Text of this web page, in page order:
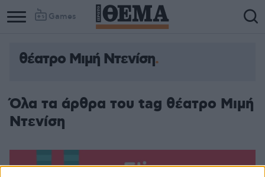
Games
θέατρο Μιμή Ντενίση
Όλα τα άρθρα του tag θέατρο Μιμή
Ντενίση